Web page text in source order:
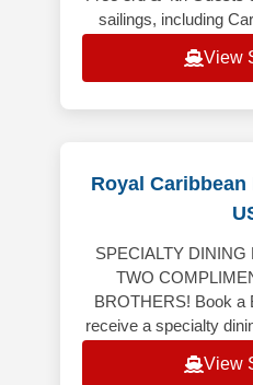
sailings, including
View
Royal
SPECIALTY
TWO
BROTHERS! Book a
receive a specialty
Caribbean,
View